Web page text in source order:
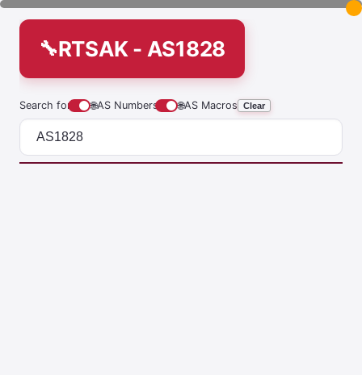
RTSAK - AS1828
Search for 🌐AS Numbers 🌐AS Macros Clear